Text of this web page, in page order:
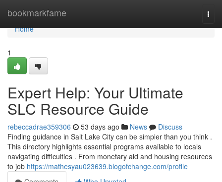
bookmarkfame
Home
Home
1
Expert Help: Your Ultimate
SLC Resource Guide
rebeccadrae359306 53 days ago News
Discuss
Finding guidance in Salt Lake City can be simpler than you think .
This directory highlights essential programs available to locals
navigating difficulties . From monetary aid and housing resources
to job https://mathesyau023639.blogofchange.com/profile